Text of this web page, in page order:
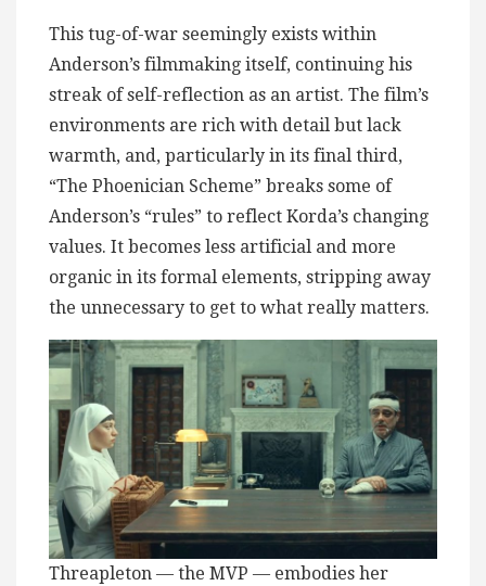
This tug-of-war seemingly exists within
Anderson’s filmmaking itself, continuing his
streak of self-reflection as an artist. The film’s
environments are rich with detail but lack
warmth, and, particularly in its final third,
“The Phoenician Scheme” breaks some of
Anderson’s “rules” to reflect Korda’s changing
values. It becomes less artificial and more
organic in its formal elements, stripping away
the unnecessary to get to what really matters.
Threapleton — the MVP — embodies her